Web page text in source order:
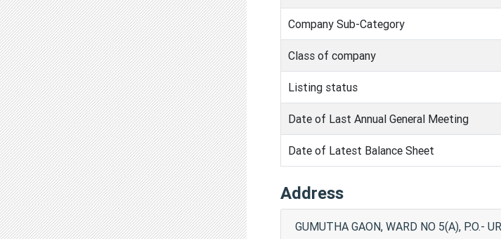
Company Sub-Category
Class of company
Listing status
Date of Last Annual General Meeting
Date of Latest Balance Sheet
Address
GUMUTHA GAON, WARD NO 5(A), P.O.-